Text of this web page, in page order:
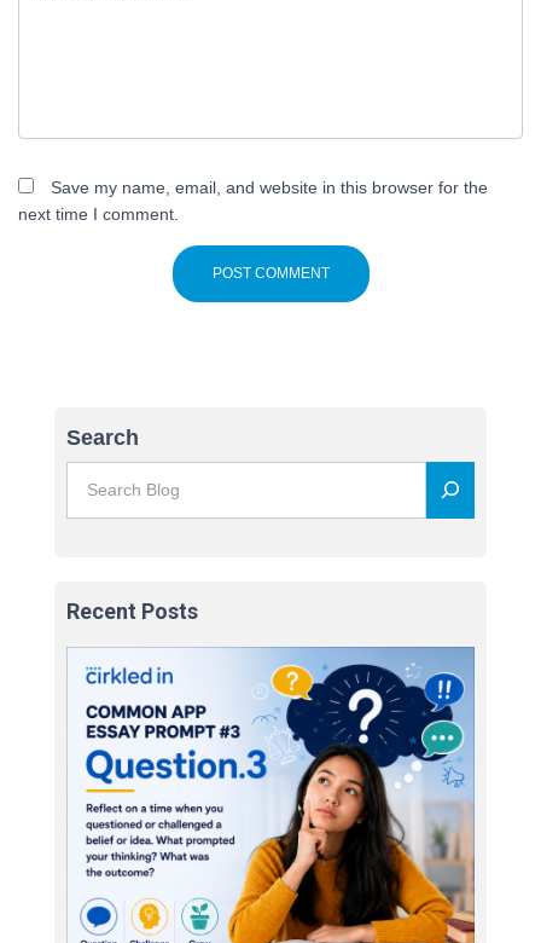
Save my name, email, and website in this browser for the
next time I comment.
Search
Recent Posts